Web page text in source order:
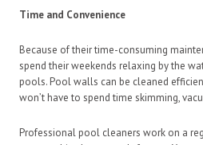
Time and Convenience
Because of their time-consuming
spend their weekends relaxing by the
pools. Pool walls can be cleaned
won’t have to spend time skimming,
Professional pool cleaners work on a